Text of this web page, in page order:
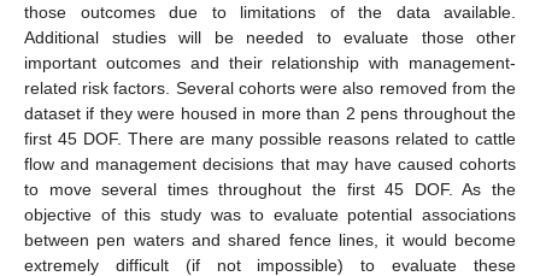
those outcomes due to limitations of the data available.
Additional studies will be needed to evaluate those other
important outcomes and their relationship with management-
related risk factors. Several cohorts were also removed from the
dataset if they were housed in more than 2 pens throughout the
first 45 DOF. There are many possible reasons related to cattle
flow and management decisions that may have caused cohorts
to move several times throughout the first 45 DOF. As the
objective of this study was to evaluate potential associations
between pen waters and shared fence lines, it would become
extremely difficult (if not impossible) to evaluate these